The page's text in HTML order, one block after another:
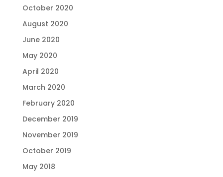
October 2020
August 2020
June 2020
May 2020
April 2020
March 2020
February 2020
December 2019
November 2019
October 2019
May 2018